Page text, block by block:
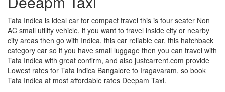
Tata Indica is ideal car for compact travel this is four seater Non
AC small utility vehicle, if you want to travel inside city or nearby
city areas then go with Indica, this car reliable car, this hatchback
category car so if you have small luggage then you can travel with
Tata Indica with great confirm, and also justcarrent.com provide
Lowest rates for Tata indica Bangalore to Iragavaram, so book
Tata Indica at most affordable rates Deepam Taxi.